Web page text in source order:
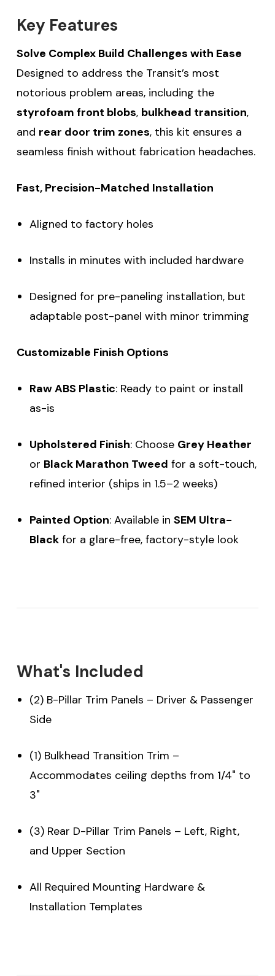
Key Features
Solve Complex Build Challenges with Ease
Designed to address the Transit’s most
notorious problem areas, including the
styrofoam front blobs, bulkhead transition,
and rear door trim zones, this kit ensures a
seamless finish without fabrication headaches.
Fast, Precision-Matched Installation
Aligned to factory holes
Installs in minutes with included hardware
Designed for pre-paneling installation, but
adaptable post-panel with minor trimming
Customizable Finish Options
Raw ABS Plastic: Ready to paint or install
as-is
Upholstered Finish: Choose Grey Heather
or Black Marathon Tweed for a soft-touch,
refined interior (ships in 1.5–2 weeks)
Painted Option: Available in SEM Ultra-
Blackfor a glare-free, factory-style look
What's Included
(2) B-Pillar Trim Panels – Driver & Passenger
Side
(1) Bulkhead Transition Trim –
Accommodates ceiling depths from 1/4" to
3"
(3) Rear D-Pillar Trim Panels – Left, Right,
and Upper Section
All Required Mounting Hardware &
Installation Templates